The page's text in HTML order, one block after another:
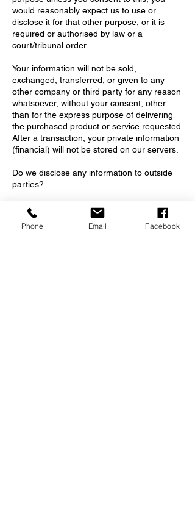
would reasonably expect us to use or
disclose it for that other purpose, or it is
required or authorised by law or a
court/tribunal order.
Your information will not be sold,
exchanged, transferred, or given to any
other company or third party for any reason
whatsoever, without your consent, other
than for the express purpose of delivering
the purchased product or service requested.
After a transaction, your private information
(financial) will not be stored on our servers.
Do we disclose any information to outside
parties?
We do not disclose your personal
information to anyone else unless –
• a)You have consented to the
Phone Email Facebook